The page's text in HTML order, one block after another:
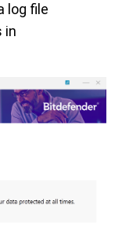
log file
in